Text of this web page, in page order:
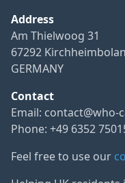
Address
Am Thielwoog 31
67292
GERMANY
Contact
Email: contact@who-
Phone: +49 6352
Feel free to use our